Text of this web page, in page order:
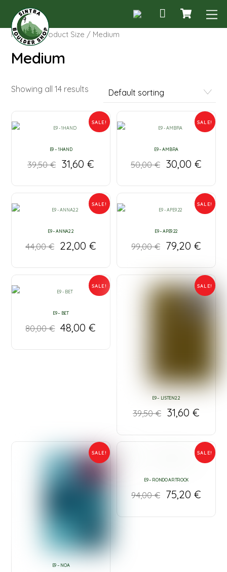
content
Cart
Home/ Product Size / Medium
Medium
Showing all 14 results
SALE!
E9 – 1HAND
39,50€ 31,60 €
SALE!
E9 – AMBRA
50,00€ 30,00 €
SALE!
E9 – ANNA2.2
44,00€ 22,00 €
SALE!
E9 – APE9.22
99,00€ 79,20 €
SALE!
E9 – BET
80,00€ 48,00€
SALE!
E9 – LISTEN2.2
39,50€ 31,60 €
SALE!
E9 – NOA
SALE!
E9 – RONDO ARTROCK
94,00€ 75,20 €